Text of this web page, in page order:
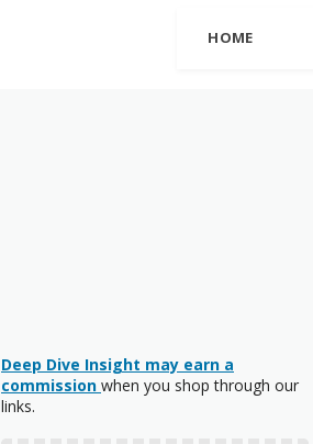
HOME
Deep Dive Insight may earn a
commission when you shop through our
links.